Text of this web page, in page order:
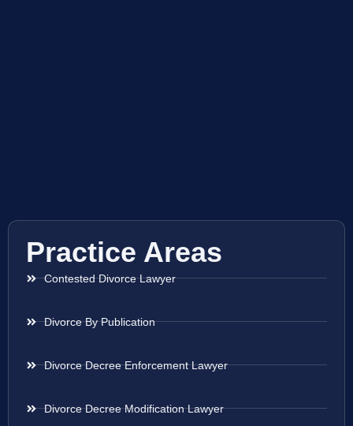
Practice Areas
Contested Divorce Lawyer
Divorce By Publication
Divorce Decree Enforcement Lawyer
Divorce Decree Modification Lawyer